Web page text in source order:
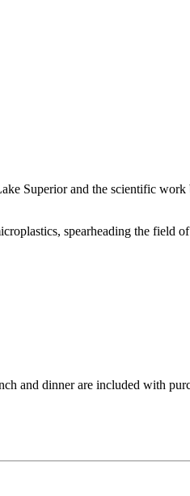
Superior and the scientific work
spearheading the field
and dinner are included with